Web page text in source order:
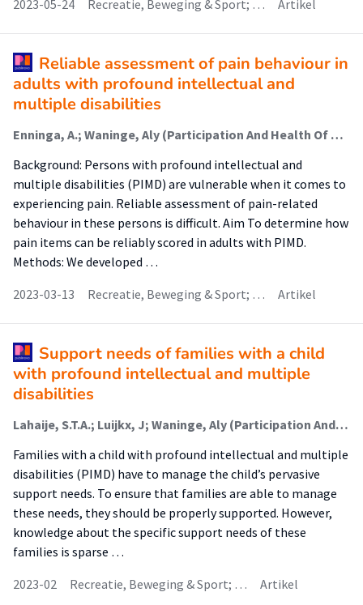
2023-05-24
Recreatie, Beweging & Sport; … Artikel
Reliable assessment of pain behaviour in
adults with profound intellectual and
multiple disabilities
Enninga, A.; Waninge, Aly (Participation And Health Of Persons With Intellectual And Visual Disabilities); Post, W.J.; van der Putten, A. A. J.
Background: Persons with profound intellectual and
multiple disabilities (PIMD) are vulnerable when it comes to
experiencing pain. Reliable assessment of pain-related
behaviour in these persons is difficult. Aim To determine how
pain items can be reliably scored in adults with PIMD.
Methods: We developed …
2023-03-13
Recreatie, Beweging & Sport; … Artikel
Support needs of families with a child
with profound intellectual and multiple
disabilities
Lahaije, S.T.A.; Luijkx, J; Waninge, Aly (Participation And Health Of Persons With Intellectual And Visual Disabilities); van der Putten, A. A. J.
Families with a child with profound intellectual and multiple
disabilities (PIMD) have to manage the child’s pervasive
support needs. To ensure that families are able to manage
these needs, they should be properly supported. However,
knowledge about the specific support needs of these
families is sparse …
2023-02
Recreatie, Beweging & Sport; … Artikel